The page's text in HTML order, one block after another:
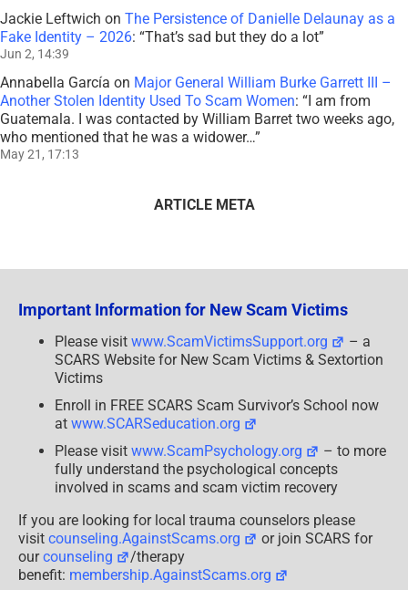
Jackie Leftwich on The Persistence of Danielle Delaunay as a
Fake Identity – 2026: “That’s sad but they do a lot”
Jun 2, 14:39
Annabella García on Major General William Burke Garrett III –
Another Stolen Identity Used To Scam Women: “I am from
Guatemala. I was contacted by William Barret two weeks ago,
who mentioned that he was a widower…”
May 21, 17:13
ARTICLE META
Important Information for New Scam Victims
Please visit www.ScamVictimsSupport.org
– a
SCARS Website for New Scam Victims & Sextortion
Victims
Enroll in FREE SCARS Scam Survivor’s School now
at www.SCARSeducation.org
Please visit www.ScamPsychology.org
– to more
fully understand the psychological concepts
involved in scams and scam victim recovery
If you are looking for local trauma counselors please
visit counseling.AgainstScams.org
or join SCARS for
ourcounseling
/therapy
benefit: membership.AgainstScams.org